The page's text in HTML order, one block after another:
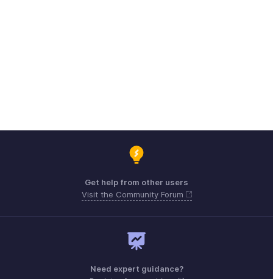
Get help from other users
Visit the Community Forum
Need expert guidance?